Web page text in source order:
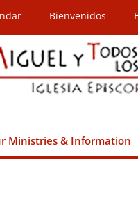
Bienvenidos
Ministries & Information